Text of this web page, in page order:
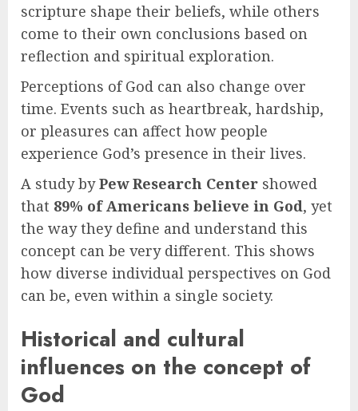
scripture shape their beliefs, while others
come to their own conclusions based on
reflection and spiritual exploration.
Perceptions of God can also change over
time. Events such as heartbreak, hardship,
or pleasures can affect how people
experience God’s presence in their lives.
A study byPew Research Center showed
that 89% of Americans believe in God, yet
the way they define and understand this
concept can be very different. This shows
how diverse individual perspectives on God
can be, even within a single society.
Historical and cultural
influences on the concept of
God